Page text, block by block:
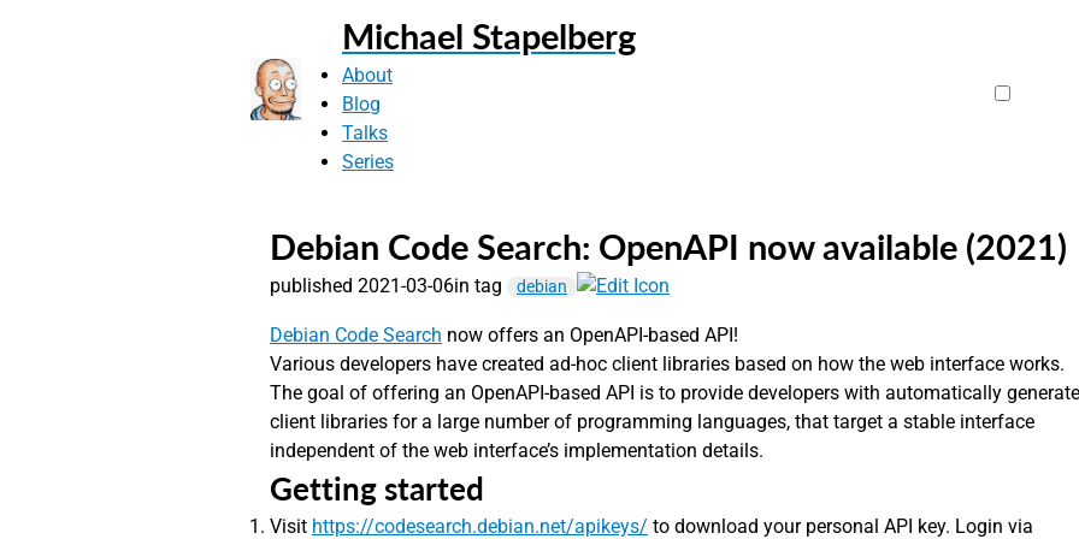
Michael Stapelberg
About
Blog
Talks
Series
Debian Code Search: OpenAPI now available (2021)
published 2021-03-06in tag debian
Debian Code Search now offers an OpenAPI-based API!
Various developers have created ad-hoc client libraries based on how the web interface works.
The goal of offering an OpenAPI-based API is to provide developers with automatically
client libraries for a large number of programming languages, that target a stable interface
independent of the web interface’s implementation details.
Getting started
Visit https://codesearch.debian.net/apikeys/ to download your personal API key. Login via